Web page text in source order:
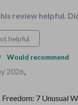
review helpful.
helpful
Would recommend
2026,
7 Unusual